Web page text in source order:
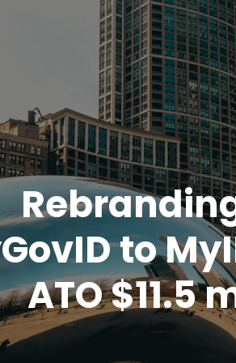
to
ATO $11.5